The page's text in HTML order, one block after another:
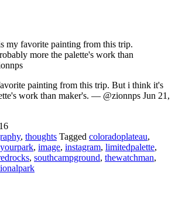
my favorite painting from this trip.
more the palette's work than
painting from this trip. But i think it's
work than maker's. — @zionnps Jun 21,
, thoughts Tagged coloradoplateau,
, image, instagram, limitedpalette,
, southcampground, thewatchman,